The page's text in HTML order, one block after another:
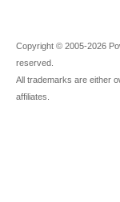
Copyright © 2005-2026
reserved.
All trademarks are either
affiliates.